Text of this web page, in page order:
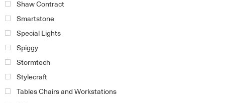
Shaw Contract
Smartstone
Special Lights
Spiggy
Stormtech
Stylecraft
Tables Chairs and Workstations